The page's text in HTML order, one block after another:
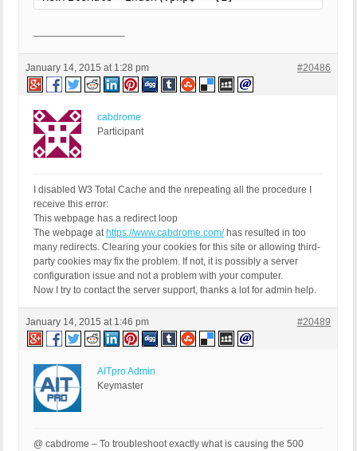
—————————–
January 14, 2015 at 1:28 pm #20486
cabdrome
Participant
I disabled W3 Total Cache and the nrepeating all the procedure I
receive this error:
This webpage has a redirect loop
The webpage at https://www.cabdrome.com/has resulted in too
many redirects. Clearing your cookies for this site or allowing third-
party cookies may fix the problem. If not, it is possibly a server
configuration issue and not a problem with your computer.
Now I try to contact the server support, thanks a lot for admin help.
January 14, 2015 at 1:46 pm #20489
AITpro Admin
Keymaster
@ cabdrome – To troubleshoot exactly what is causing the 500